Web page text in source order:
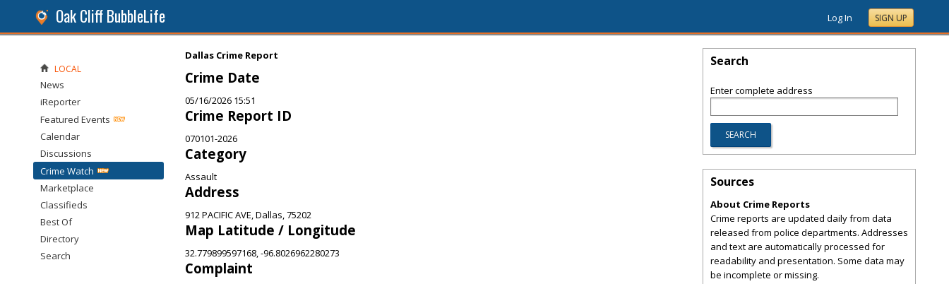
Oak Cliff BubbleLife Log In SIGN UP
Dallas Crime Report
Crime Date
05/16/2026 15:51
Crime Report ID
070101-2026
Category
Assault
Address
912 PACIFIC AVE, Dallas, 75202
Map Latitude / Longitude
32.779899597168, -96.8026962280273
Complaint
LOCAL
News
iReporter
Featured Events
Calendar
Discussions
Crime Watch
Marketplace
Classifieds
Best Of
Directory
Search
Search
Enter complete address
Sources
About Crime Reports
Crime reports are updated daily from data
released from police departments. Addresses
and text are automatically processed for
readability and presentation. Some data may
be incomplete or missing.